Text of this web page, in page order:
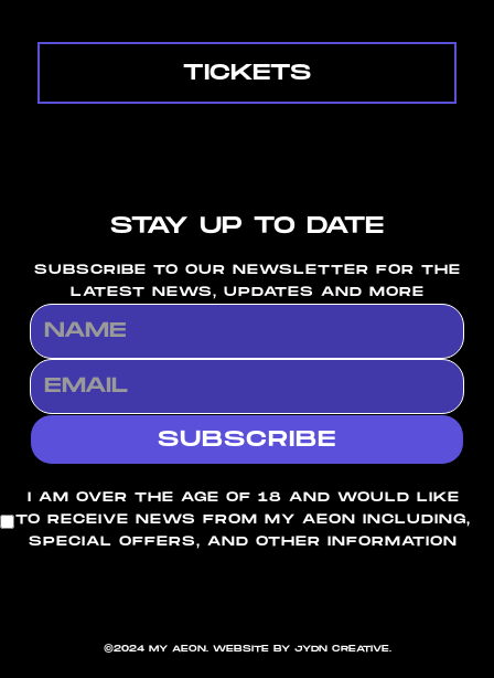
TICKETS
STAY UP TO DATE
SUBSCRIBE TO OUR NEWSLETTER FOR THE
LATEST NEWS, UPDATES AND MORE
I AM OVER THE AGE OF 18 AND WOULD LIKE
TO RECEIVE NEWS FROM MY AEON INCLUDING,
SPECIAL OFFERS, AND OTHER INFORMATION
©2024 MY AEON. WEBSITE BY JYDN CREATIVE.